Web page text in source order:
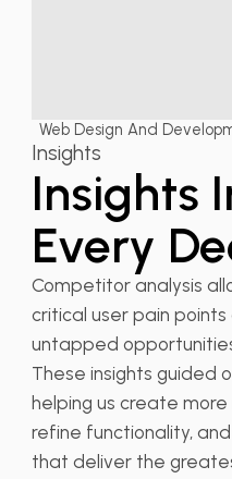
Web Design And
Insights
Insights
Every
Competitor analysis
critical user pain
untapped
These insights guided
helping us create
refine functionality,
that deliver the